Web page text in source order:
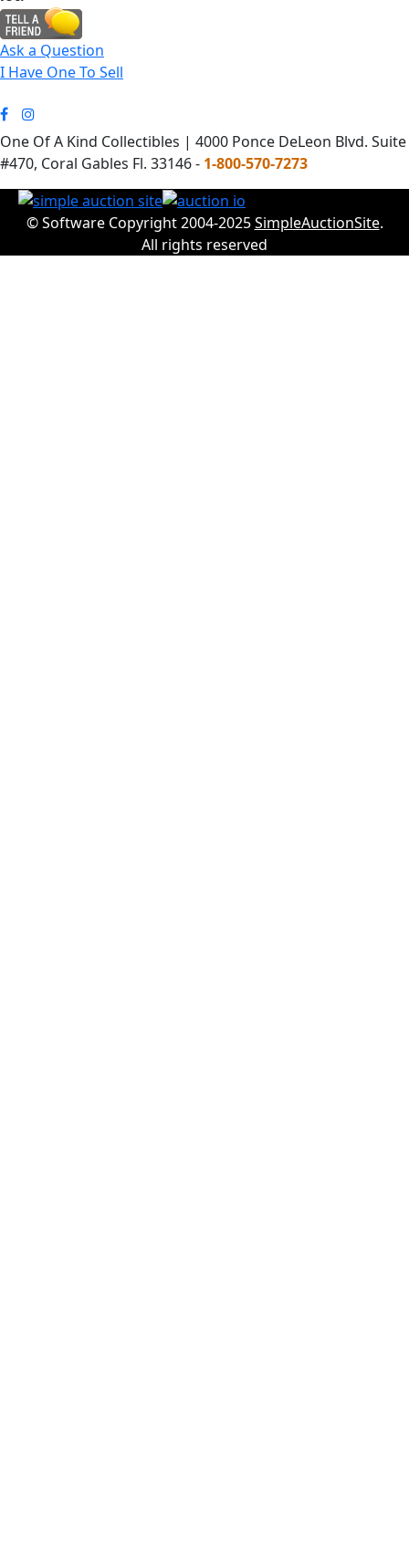
Ask a Question
I Have One To Sell
One Of A Kind Collectibles | 4000 Ponce DeLeon Blvd. Suite
#470, Coral Gables Fl. 33146 - 1-800-570-7273
© Software Copyright 2004-2025SimpleAuctionSite.
All rights reserved